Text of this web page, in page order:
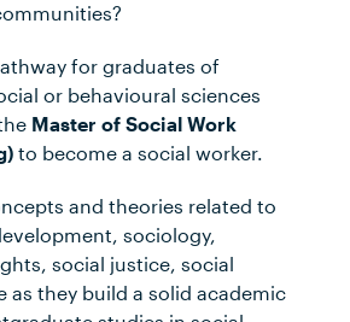
for graduates of
or behavioural sciences
Master of Social Work
to become a social worker.
and theories related to
sociology,
social justice, social
as they build a solid academic